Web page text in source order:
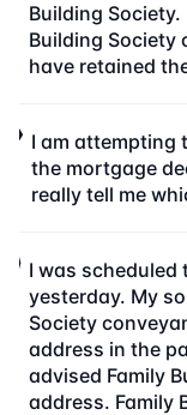
Building
Building Society
have retained
I am attempting
the mortgage
really tell me
I was scheduled
yesterday. My
Society
address in the
advised Family
address. Family